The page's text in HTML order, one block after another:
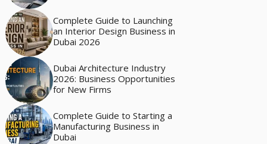
Complete Guide to Launching
an Interior Design Business in
Dubai 2026
Dubai Architecture Industry
2026: Business Opportunities
for New Firms
Complete Guide to Starting a
Manufacturing Business in
Dubai